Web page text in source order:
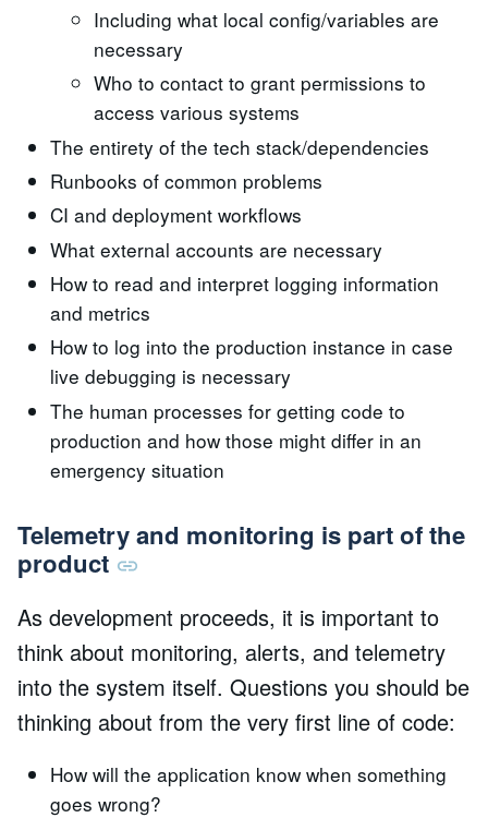
Including what local config/variables are
necessary
Who to contact to grant permissions to
access various systems
The entirety of the tech stack/dependencies
Runbooks of common problems
CI and deployment workflows
What external accounts are necessary
How to read and interpret logging information
and metrics
How to log into the production instance in case
live debugging is necessary
The human processes for getting code to
production and how those might differ in an
emergency situation
Telemetry and monitoring is part of the
product
As development proceeds, it is important to
think about monitoring, alerts, and telemetry
into the system itself. Questions you should be
thinking about from the very first line of code:
How will the application know when something
goes wrong?